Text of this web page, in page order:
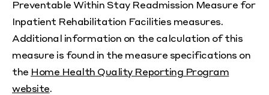
Preventable Within Stay Readmission Measure for
Inpatient Rehabilitation Facilities measures.
Additional information on the calculation of this
measure is found in the measure specifications on
the Home Health Quality Reporting Program
website.